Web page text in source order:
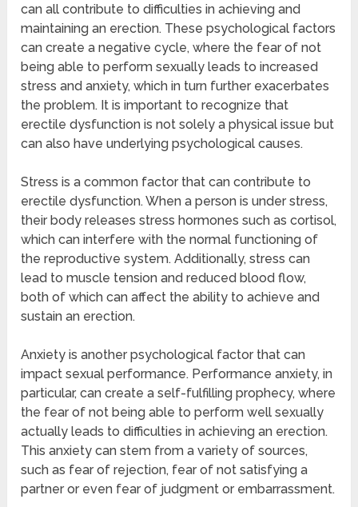
can all contribute to difficulties in achieving and
maintaining an erection. These psychological factors
can create a negative cycle, where the fear of not
being able to perform sexually leads to increased
stress and anxiety, which in turn further exacerbates
the problem. It is important to recognize that
erectile dysfunction is not solely a physical issue but
can also have underlying psychological causes.
Stress is a common factor that can contribute to
erectile dysfunction. When a person is under stress,
their body releases stress hormones such as cortisol,
which can interfere with the normal functioning of
the reproductive system. Additionally, stress can
lead to muscle tension and reduced blood flow,
both of which can affect the ability to achieve and
sustain an erection.
Anxiety is another psychological factor that can
impact sexual performance. Performance anxiety, in
particular, can create a self-fulfilling prophecy, where
the fear of not being able to perform well sexually
actually leads to difficulties in achieving an erection.
This anxiety can stem from a variety of sources,
such as fear of rejection, fear of not satisfying a
partner or even fear of judgment or embarrassment.